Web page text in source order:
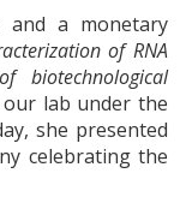
a monetary
of RNA
biotechnological
lab under the
she presented
celebrating the